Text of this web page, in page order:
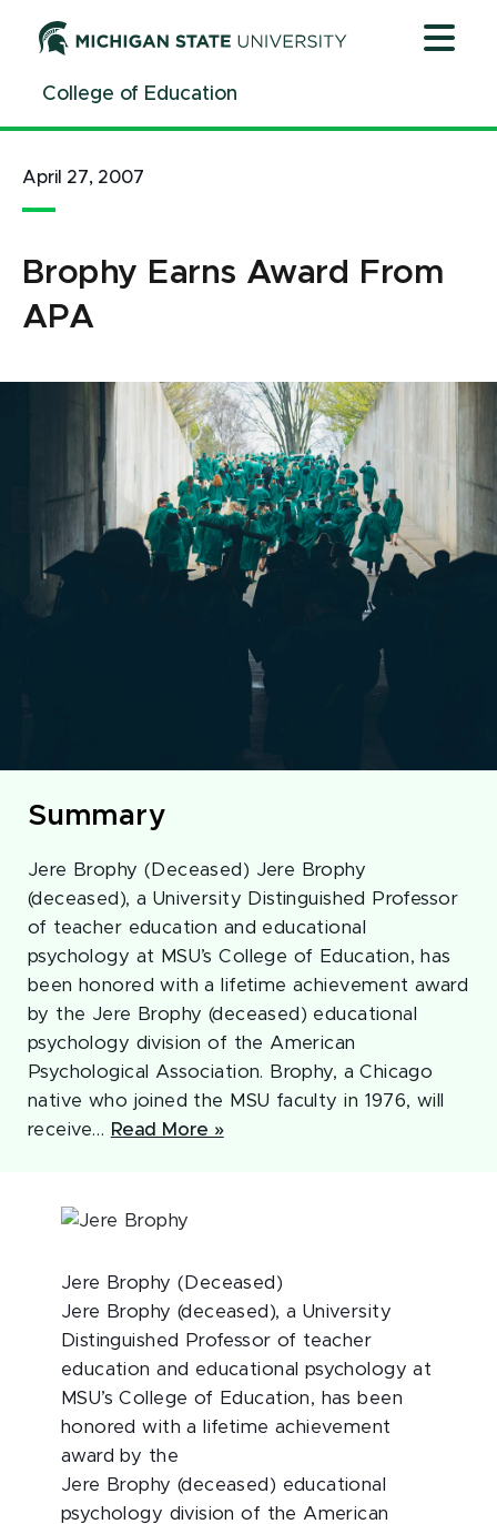
ContentCollege of Education
April 27, 2007
Brophy Earns Award From
APA
Summary
Jere Brophy (Deceased) Jere Brophy
(deceased), a University Distinguished Professor
of teacher education and educational
psychology at MSU’s College of Education, has
been honored with a lifetime achievement award
by the Jere Brophy (deceased) educational
psychology division of the American
Psychological Association. Brophy, a Chicago
native who joined the MSU faculty in 1976, will
receive… Read More »
Jere Brophy (Deceased)
Jere Brophy (deceased), a University
Distinguished Professor of teacher
education and educational psychology at
MSU’s College of Education, has been
honored with a lifetime achievement
award by the
Jere Brophy (deceased) educational
psychology division of the American